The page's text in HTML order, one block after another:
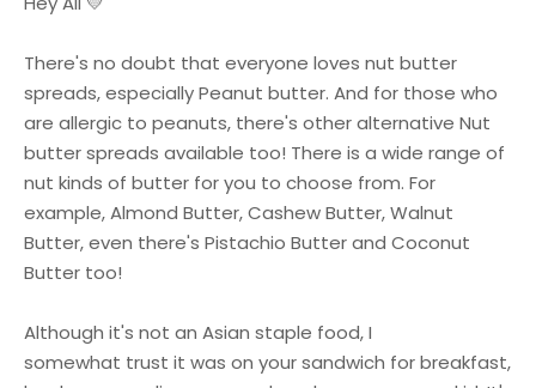
There's no doubt that everyone loves nut butter
spreads, especially Peanut butter. And for those who
are allergic to peanuts, there's other alternative Nut
butter spreads available too! There is a wide range of
nut kinds of butter for you to choose from. For
example, Almond Butter, Cashew Butter, Walnut
Butter, even there's Pistachio Butter and Coconut
Butter too!
Although it's not an Asian staple food, I
somewhat trust it was on your sandwich for breakfast,